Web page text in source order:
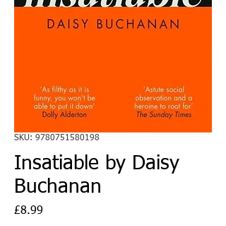
SKU: 9780751580198
Insatiable by Daisy
Buchanan
£8.99